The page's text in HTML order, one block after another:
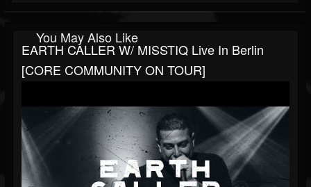
You May Also Like
EARTH CALLER W/ MISSTIQ Live In Berlin
[CORE COMMUNITY ON TOUR]